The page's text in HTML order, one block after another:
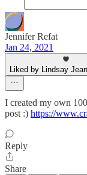
Jennifer Refat
Jan 24, 2021
Liked by Lindsay
I created my own
post :) https://
Reply
Share